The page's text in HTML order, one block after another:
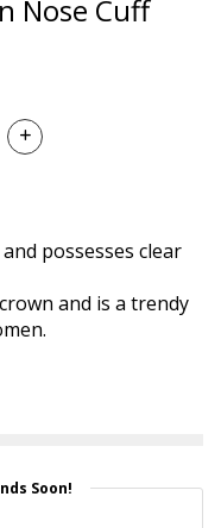
Nose Cuff
possesses clear
and is a trendy
Soon!